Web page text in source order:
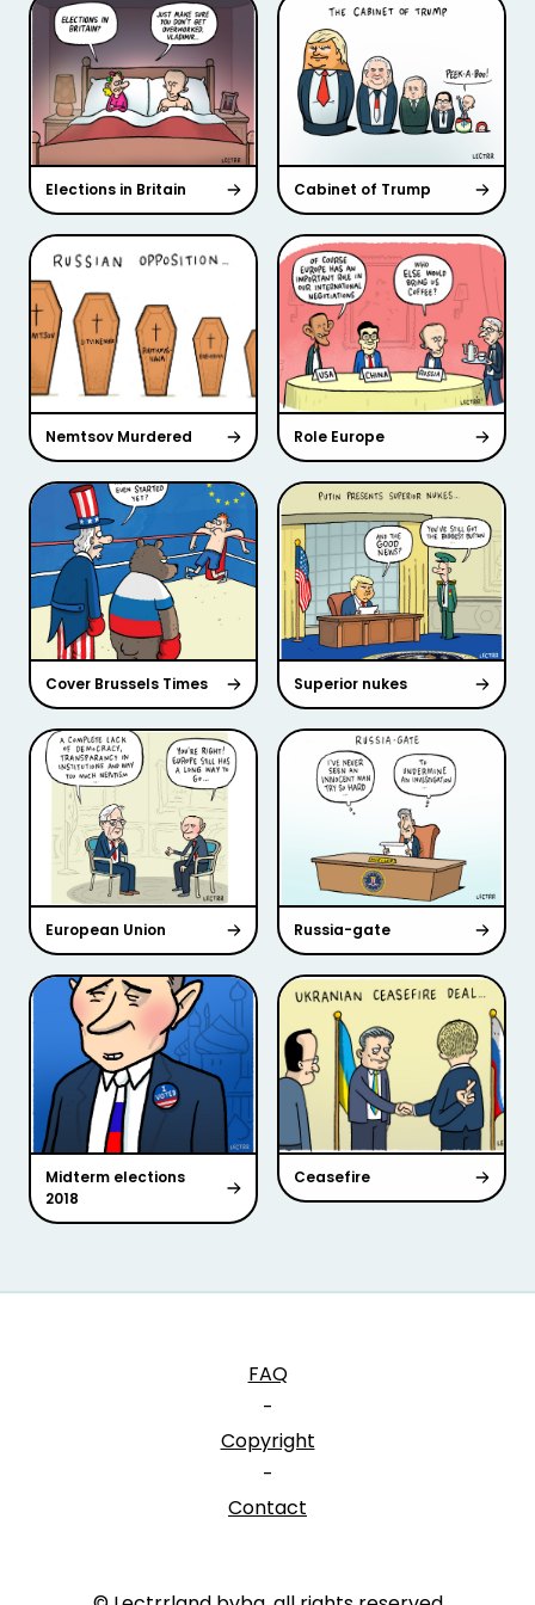
Elections in Britain Cabinet of Trump
Nemtsov Murdered Role Europe
Cover Brussels Times Superior nukes
European Union Russia-gate
Midterm elections
2018
Ceasefire
FAQ
-
Copyright
-
Contact